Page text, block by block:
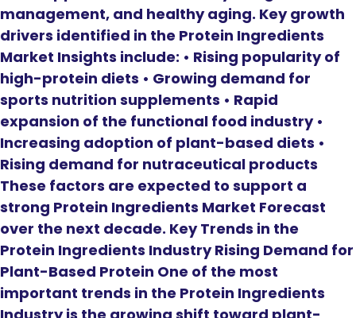
management, and healthy aging. Key growth
drivers identified in the Protein Ingredients
Market Insights include: • Rising popularity of
high-protein diets • Growing demand for
sports nutrition supplements • Rapid
expansion of the functional food industry •
Increasing adoption of plant-based diets •
Rising demand for nutraceutical products
These factors are expected to support a
strong Protein Ingredients Market Forecast
over the next decade. Key Trends in the
Protein Ingredients Industry Rising Demand for
Plant-Based Protein One of the most
important trends in the Protein Ingredients